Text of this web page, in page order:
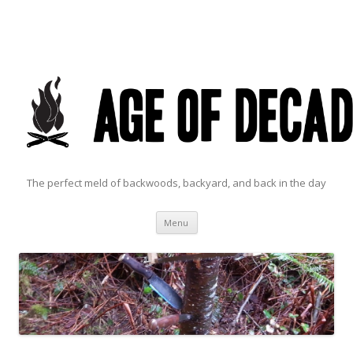
The perfect meld of backwoods, backyard, and back in the day
Menu Skip to content